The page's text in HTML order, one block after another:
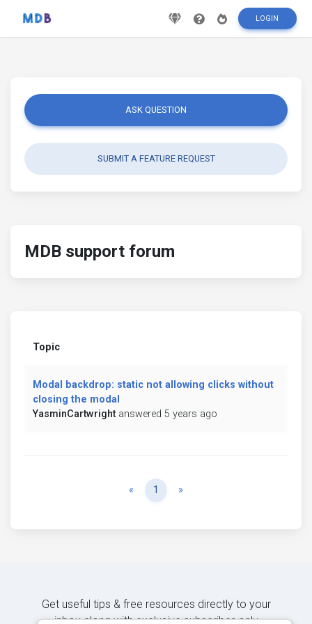
LOGIN
ASK QUESTION
SUBMIT A FEATURE REQUEST
MDB support forum
Topic
Modal backdrop: static not allowing clicks without
closing the modal
YasminCartwright answered 5 years ago
« Previous
1 »
Get useful tips & free resources directly to your
inbox along with exclusive subscriber-only